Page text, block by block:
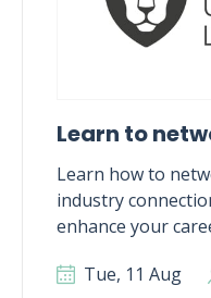
Learn to
Learn how to
industry
enhance your
Tue, 11 Aug